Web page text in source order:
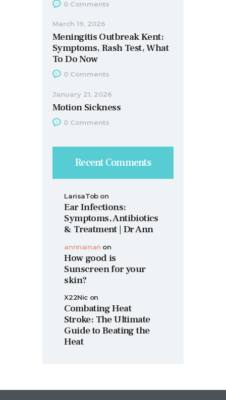
0 Comments
Meningitis Outbreak Kent:
Symptoms, Rash Test, What
To Do Now
March 19, 2026
0 Comments
Motion Sickness
January 21, 2026
0 Comments
Recent Comments
LarisaTobon
Ear Infections:
Symptoms, Antibiotics
& Treatment | Dr Ann
annnainan on
How good is
Sunscreen for your
skin?
X22Nic on
Combating Heat
Stroke: The Ultimate
Guide to Beating the
Heat